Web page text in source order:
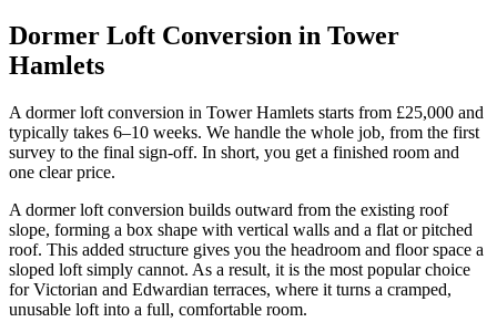
Dormer Loft Conversion in Tower
Hamlets
A dormer loft conversion in Tower Hamlets starts from £25,000 and
typically takes 6–10 weeks. We handle the whole job, from the first
survey to the final sign-off. In short, you get a finished room and
one clear price.
A dormer loft conversion builds outward from the existing roof
slope, forming a box shape with vertical walls and a flat or pitched
roof. This added structure gives you the headroom and floor space a
sloped loft simply cannot. As a result, it is the most popular choice
for Victorian and Edwardian terraces, where it turns a cramped,
unusable loft into a full, comfortable room.